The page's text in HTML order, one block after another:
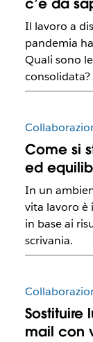
Il lavoro a
pandemia
Quali sono
consolidata?
Come si
ed
In un
vita lavoro è
in base ai
scrivania.
mail con